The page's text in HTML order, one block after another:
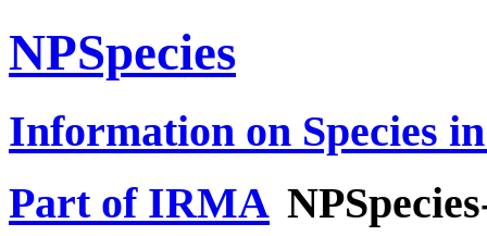
NPSpecies
Information on Species
Part of IRMA